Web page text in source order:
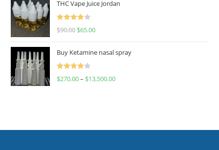
THC Vape Juice Jordan
Rated
$90.00 $65.00
Buy Ketamine nasal spray
Rated
$270.00– $13,500.00